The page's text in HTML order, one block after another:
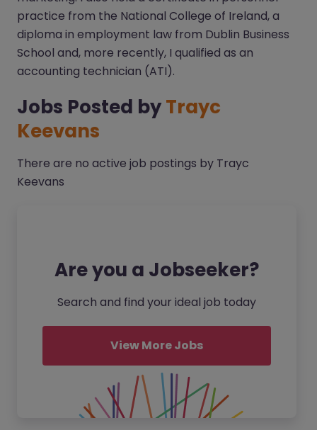
practice from the National College of Ireland, a
diploma in employment law from Dublin Business
School and, more recently, I qualified as an
accounting technician (ATI).
Jobs Posted byTrayc
Keevans
There are no active job postings by Trayc
Keevans
Are you a Jobseeker?
Search and find your ideal job today
View More Jobs